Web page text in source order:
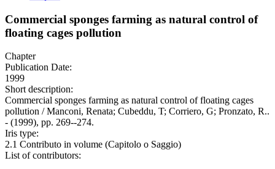
Commercial sponges farming as natural control of
floating cages pollution
Chapter
Publication Date:
1999
Short description:
Commercial sponges farming as natural control of floating cages
pollution / Manconi, Renata; Cubeddu, T; Corriero, G; Pronzato, R..
- (1999), pp. 269--274.
Iris type:
2.1 Contributo in volume (Capitolo o Saggio)
List of contributors: